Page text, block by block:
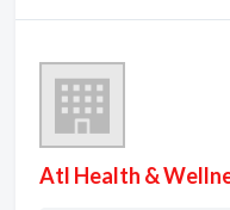
Atl Health &